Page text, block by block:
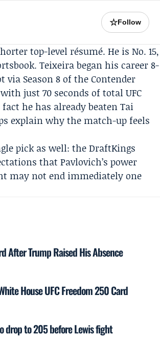
☆Follow
top-level résumé. He is No. 15,
Teixeira began his career 8-
Season 8 of the Contender
just 70 seconds of total UFC
he has already beaten Tai
explain why the match-up feels
pick as well: theDraftKings
that Pavlovich’s power
may not end immediately one
After Trump Raised His Absence
House UFC Freedom 250 Card
drop to 205 before Lewis fight